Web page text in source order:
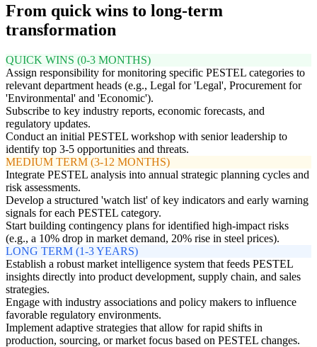
From quick wins to long-term
transformation
QUICK WINS (0-3 MONTHS)
Assign responsibility for monitoring specific PESTEL categories to
relevant department heads (e.g., Legal for 'Legal', Procurement for
'Environmental' and 'Economic').
Subscribe to key industry reports, economic forecasts, and
regulatory updates.
Conduct an initial PESTEL workshop with senior leadership to
identify top 3-5 opportunities and threats.
MEDIUM TERM (3-12 MONTHS)
Integrate PESTEL analysis into annual strategic planning cycles and
risk assessments.
Develop a structured 'watch list' of key indicators and early warning
signals for each PESTEL category.
Start building contingency plans for identified high-impact risks
(e.g., a 10% drop in market demand, 20% rise in steel prices).
LONG TERM (1-3 YEARS)
Establish a robust market intelligence system that feeds PESTEL
insights directly into product development, supply chain, and sales
strategies.
Engage with industry associations and policy makers to influence
favorable regulatory environments.
Implement adaptive strategies that allow for rapid shifts in
production, sourcing, or market focus based on PESTEL changes.